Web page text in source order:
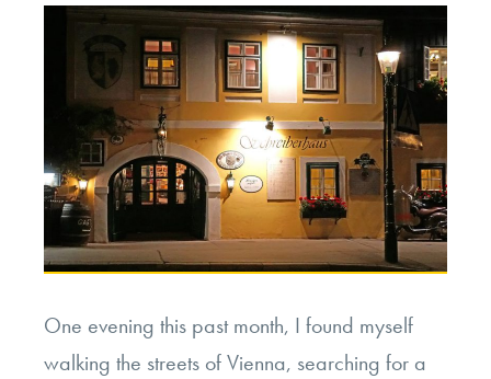
Medical
Missions”
One evening this past month, I found myself
walking the streets of Vienna, searching for a